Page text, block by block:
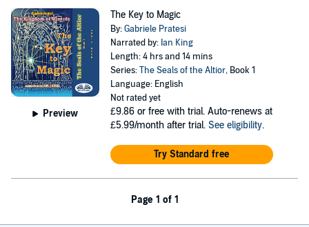
Preview
The Key to Magic
By:Gabriele Pratesi
Narrated by: Ian King
Length: 4 hrs and 14 mins
Series:The Seals of the Altior, Book 1
Language: English
Not rated yet
£9.86 or free with trial. Auto-renews at
£5.99/month after trial. See eligibility.
Try Standard free
Page 1 of 1